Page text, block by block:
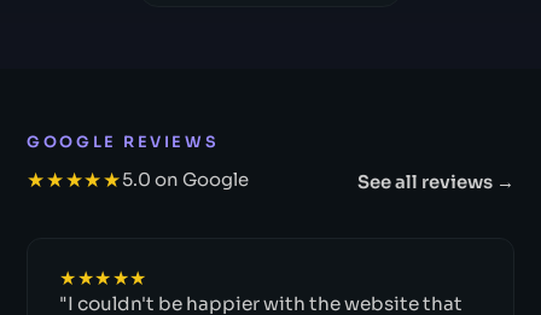
GOOGLE REVIEWS
★★★★★5.0 on Google See all reviews →
★★★★★
"I couldn't be happier with the website that